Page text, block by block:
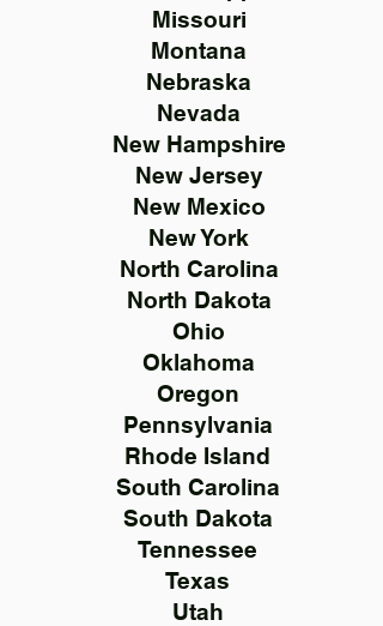
Missouri
Montana
Nebraska
Nevada
New Hampshire
New Jersey
New Mexico
New York
North Carolina
North Dakota
Ohio
Oklahoma
Oregon
Pennsylvania
Rhode Island
South Carolina
South Dakota
Tennessee
Texas
Utah